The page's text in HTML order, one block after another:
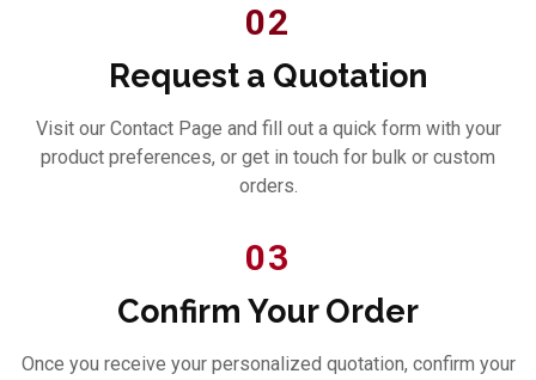
02
Request a Quotation
Visit our Contact Page and fill out a quick form with your
product preferences, or get in touch for bulk or custom
orders.
03
Confirm Your Order
Once you receive your personalized quotation, confirm your